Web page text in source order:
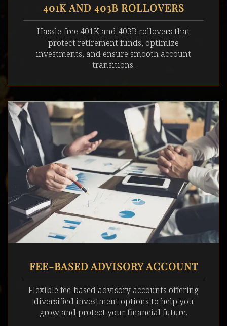
401K AND 403B ROLLOVERS
Hassle-free 401K and 403B rollovers that
protect retirement funds, optimize
investments, and ensure smooth account
transitions.
FEE-BASED ADVISORY ACCOUNT
Flexible fee-based advisory accounts offering
diversified investment options to help you
grow and protect your financial future.